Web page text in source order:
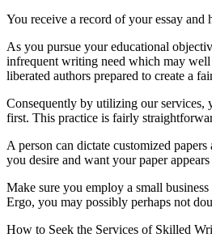
You receive a record of your essay and
As you pursue your educational
infrequent writing need which may well
liberated authors prepared to create a
Consequently by utilizing our services,
first. This practice is fairly
A person can dictate customized
you desire and want your paper
Make sure you employ a small
Ergo, you may possibly perhaps not
How to Seek the Services of Skilled